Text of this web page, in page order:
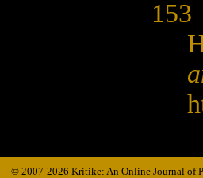
© 2007-2026 Kritike: An Online Journal of